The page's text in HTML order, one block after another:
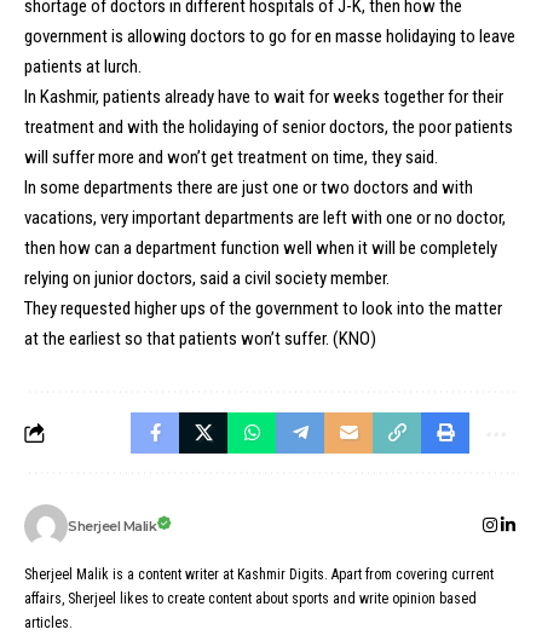
shortage of doctors in different hospitals of J-K, then how the
government is allowing doctors to go for en masse holidaying to leave
patients at lurch.
In Kashmir, patients already have to wait for weeks together for their
treatment and with the holidaying of senior doctors, the poor patients
will suffer more and won’t get treatment on time, they said.
In some departments there are just one or two doctors and with
vacations, very important departments are left with one or no doctor,
then how can a department function well when it will be completely
relying on junior doctors, said a civil society member.
They requested higher ups of the government to look into the matter
at the earliest so that patients won’t suffer. (KNO)
Sherjeel Malik
Sherjeel Malik is a content writer at Kashmir Digits. Apart from covering current
affairs, Sherjeel likes to create content about sports and write opinion based
articles.